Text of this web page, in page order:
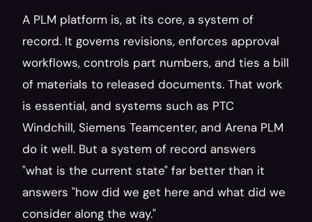
A PLM platform is, at its core, a system of
record. It governs revisions, enforces approval
workflows, controls part numbers, and ties a bill
of materials to released documents. That work
is essential, and systems such as PTC
Windchill, Siemens Teamcenter, and Arena PLM
do it well. But a system of record answers
"what is the current state" far better than it
answers "how did we get here and what did we
consider along the way."